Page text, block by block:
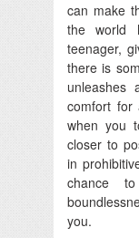
can make
the world
teenager,
there is
unleashes
comfort for
when you
closer to
in
chance
you.